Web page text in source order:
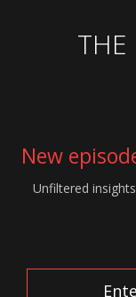
THE
New
Unfiltered